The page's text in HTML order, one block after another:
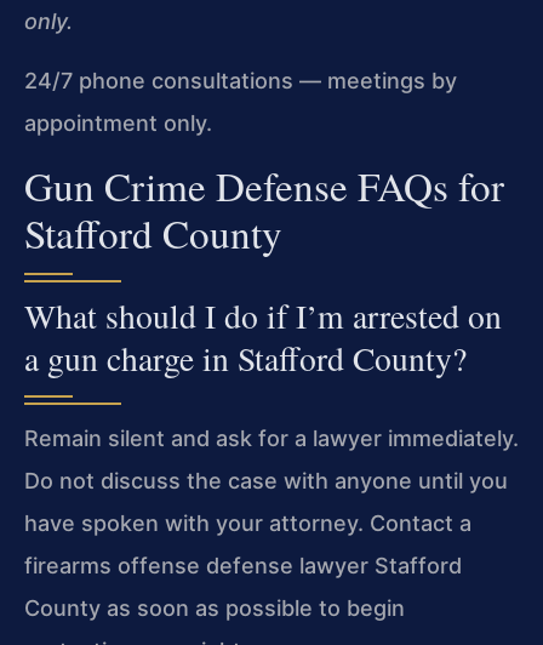
only.
24/7 phone consultations — meetings by
appointment only.
Gun Crime Defense FAQs for
Stafford County
What should I do if I’m arrested on
a gun charge in Stafford County?
Remain silent and ask for a lawyer immediately.
Do not discuss the case with anyone until you
have spoken with your attorney. Contact a
firearms offense defense lawyer Stafford
County as soon as possible to begin